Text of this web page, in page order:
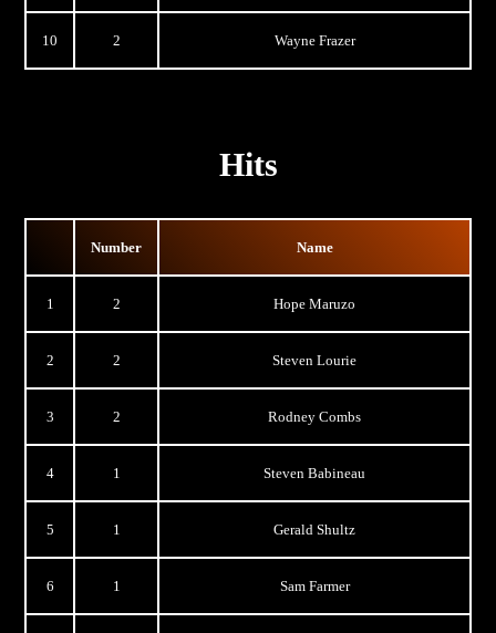
10 2 Wayne Frazer
Hits
Number Name
1 2 Hope Maruzo
2 2 Steven Lourie
3 2 Rodney Combs
4 1 Steven Babineau
5 1 Gerald Shultz
6 1 Sam Farmer